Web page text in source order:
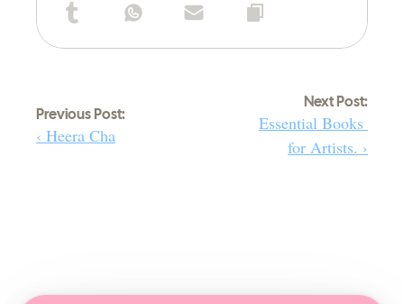
Previous Post:
‹ Heera Cha
Next Post:
Essential Books
for Artists. ›